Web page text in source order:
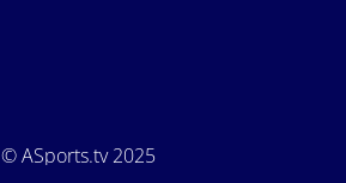
© ASports.tv 2025